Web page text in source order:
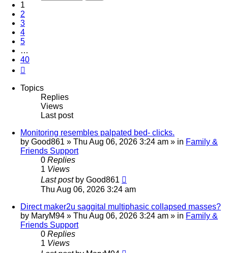
1
2
3
4
5
…
40
Topics
Replies
Views
Last post
Monitoring resembles palpated bed- clicks.
by Good861 » Thu Aug 06, 2026 3:24 am » in Family &
Friends Support
0 Replies
1 Views
Last post by Good861
Thu Aug 06, 2026 3:24 am
Direct maker2u saggital multiphasic collapsed masses?
by MaryM94 » Thu Aug 06, 2026 3:24 am » in Family &
Friends Support
0 Replies
1 Views